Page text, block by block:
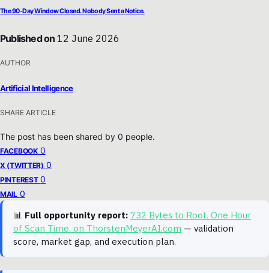
The 90-Day Window Closed. Nobody Sent a Notice.
Published on 12 June 2026
AUTHOR
Artificial Intelligence
SHARE ARTICLE
The post has been shared by 0 people.
FACEBOOK 0
X (TWITTER) 0
PINTEREST 0
MAIL 0
📊 Full opportunity report: 732 Bytes to Root. One Hour
of Scan Time. on ThorstenMeyerAI.com — validation
score, market gap, and execution plan.